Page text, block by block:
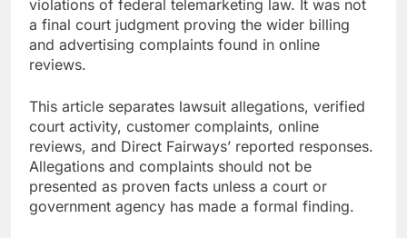
violations of federal telemarketing law. It was not
a final court judgment proving the wider billing
and advertising complaints found in online
reviews.
This article separates lawsuit allegations, verified
court activity, customer complaints, online
reviews, and Direct Fairways’ reported responses.
Allegations and complaints should not be
presented as proven facts unless a court or
government agency has made a formal finding.